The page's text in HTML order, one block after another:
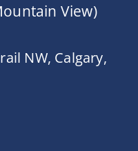
View)
NW, Calgary,